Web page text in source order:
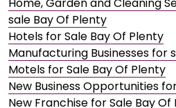
sale Bay Of Plenty
Hotels for Sale Bay Of Plenty
Manufacturing Businesses for
Motels for Sale Bay Of Plenty
New Business Opportunities
New Franchise for Sale Bay Of